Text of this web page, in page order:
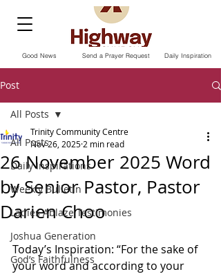
Send a Prayer Request
Good News Daily Inspiration
Post
All Posts
Daily Inspirations
Weekly Bulletin
Ladies Ablaze Testimonies
Joshua Generation
God’s Faithfulness
All Posts
26 November 2025 Word
by Senior Pastor, Pastor
Darien Choo
Trinity Community Centre
Nov 26, 2025 2 min read
Today’s Inspiration: “For the sake of
your word and according to your